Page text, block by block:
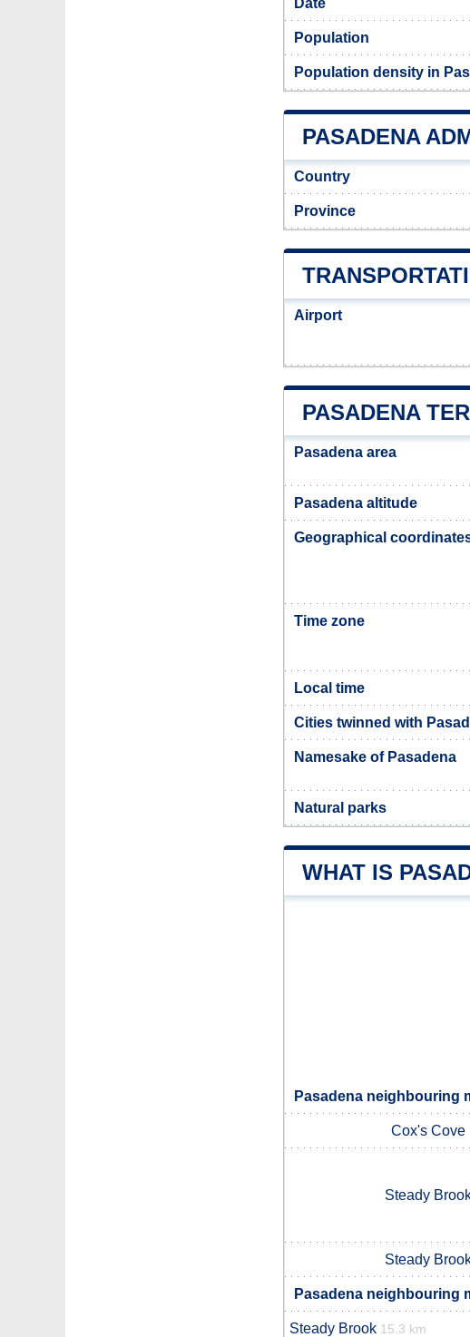
Date
Population
Population density in
PASADENA
Country
Province
Airport
PASADENA
Pasadena area
Pasadena altitude
Geographical
Time zone
Local time
Cities twinned with
Namesake of Pasadena
Natural parks
WHAT IS
Pasadena neighbouring
Cox's Cove
Steady
Steady
Pasadena neighbouring
Steady Brook 15.3 km